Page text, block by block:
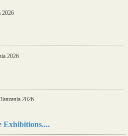
2026
2026
2026
Exhibitions....